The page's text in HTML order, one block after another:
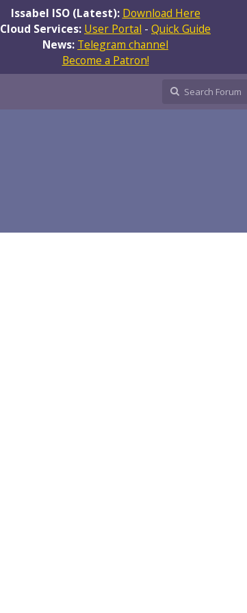
Issabel ISO (Latest): Download Here
Cloud Services: User Portal - Quick Guide
News: Telegram channel
Become a Patron!